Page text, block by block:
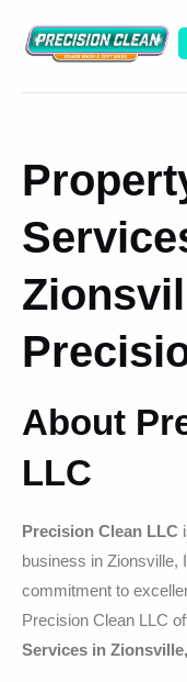
About
LLC
Precision Clean LLC
business in Zionsville,
commitment to
Precision Clean LLC
Services in